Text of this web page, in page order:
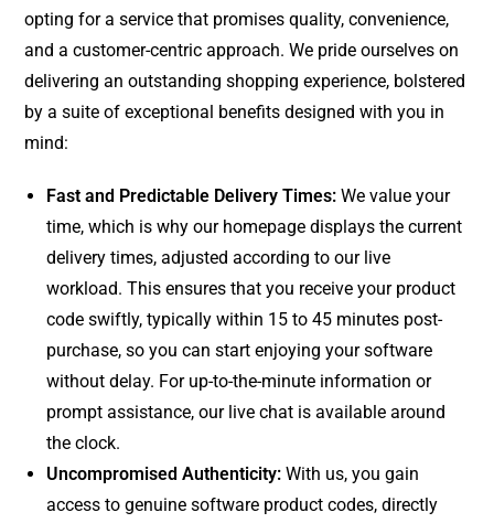
opting for a service that promises quality, convenience,
and a customer-centric approach. We pride ourselves on
delivering an outstanding shopping experience, bolstered
by a suite of exceptional benefits designed with you in
mind:
Fast and Predictable Delivery Times: We value your
time, which is why our homepage displays the current
delivery times, adjusted according to our live
workload. This ensures that you receive your product
code swiftly, typically within 15 to 45 minutes post-
purchase, so you can start enjoying your software
without delay. For up-to-the-minute information or
prompt assistance, our live chat is available around
the clock.
Uncompromised Authenticity: With us, you gain
access to genuine software product codes, directly